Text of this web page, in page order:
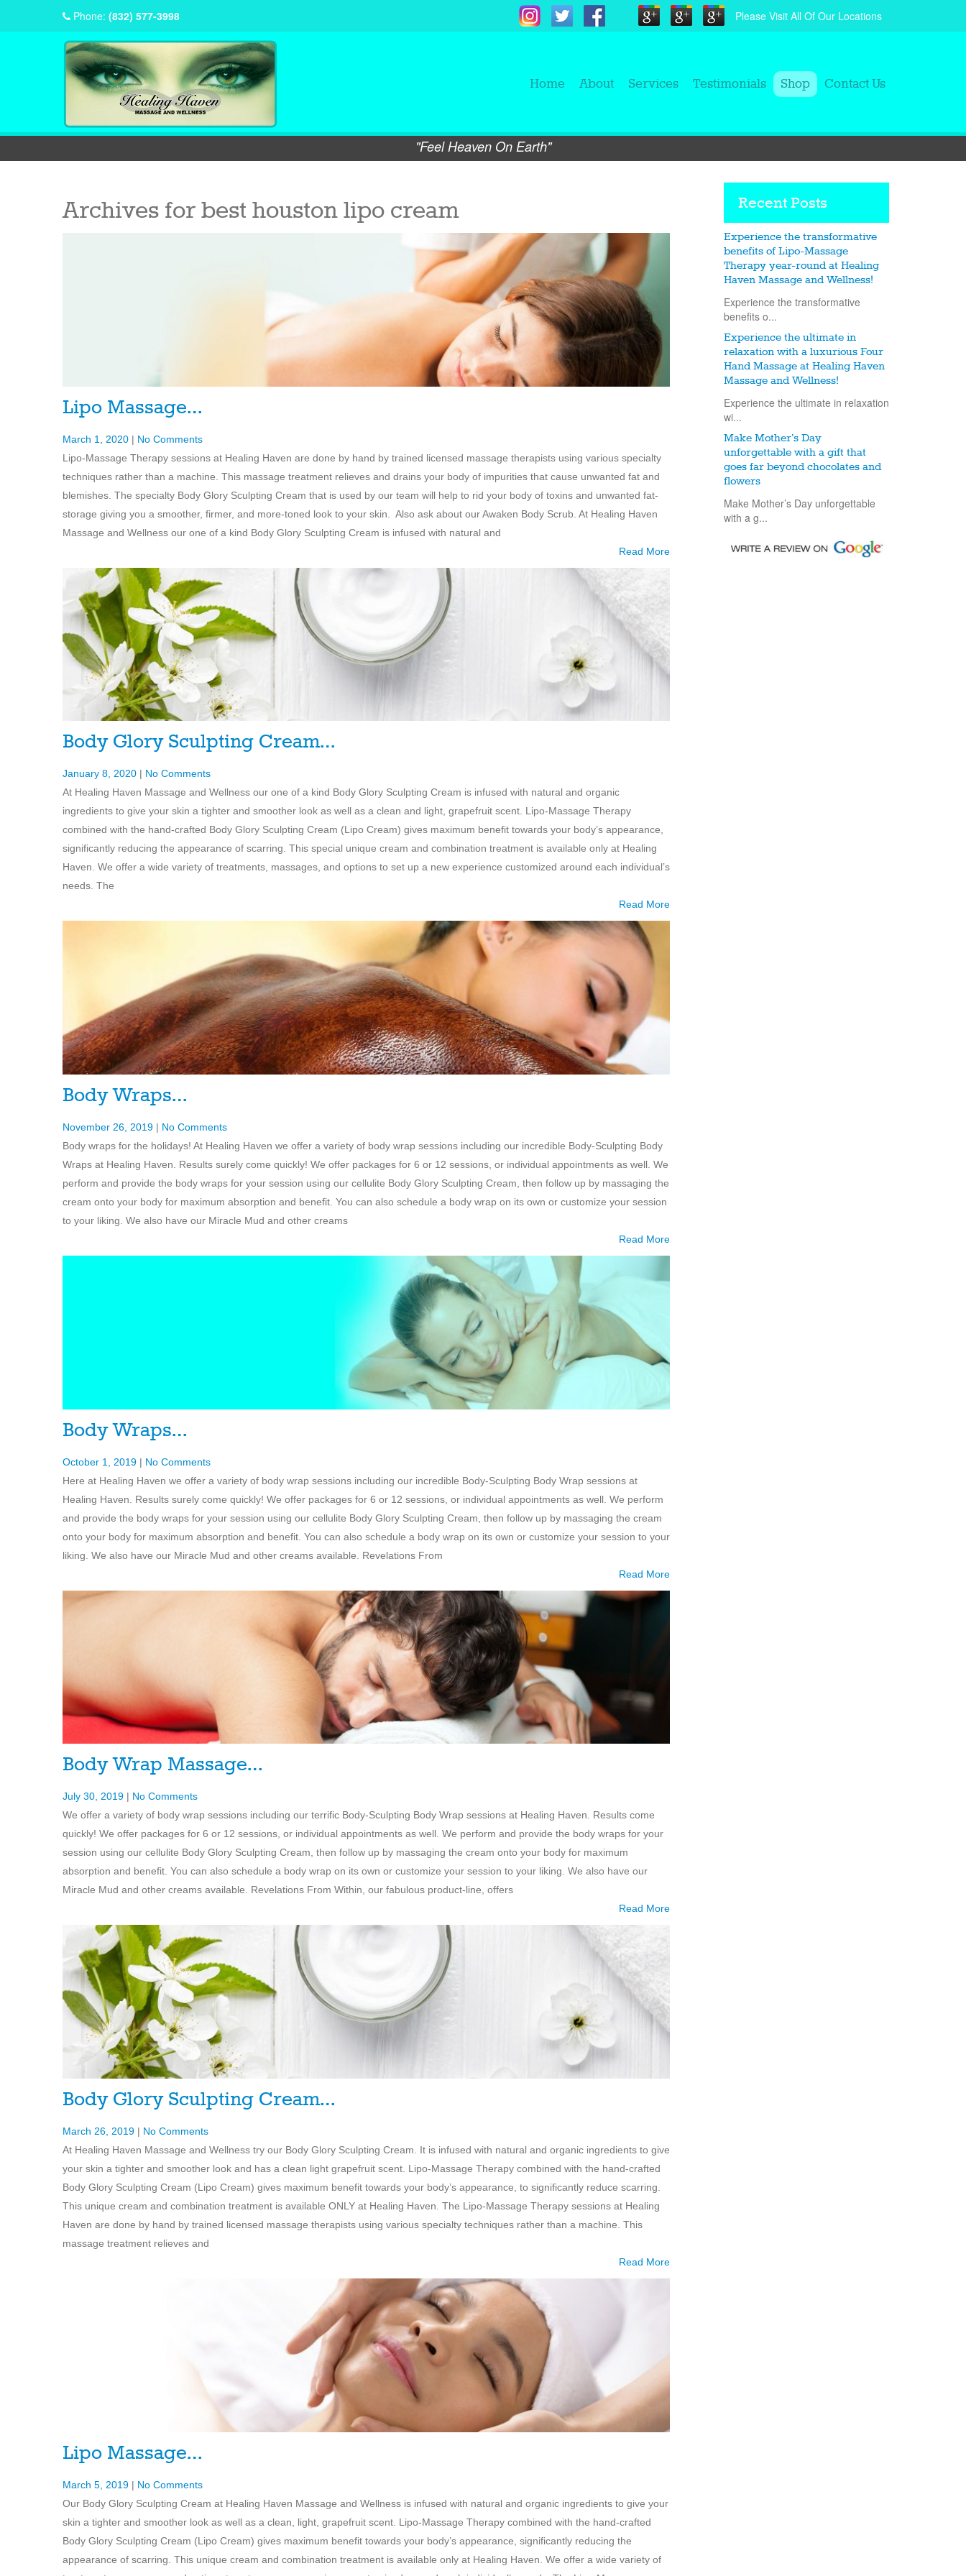
Phone: (832) 577-3998 Please Visit All Of Our Locations
Home About Services Testimonials Shop Contact Us
"Feel Heaven On Earth"
Archives for best houston lipo cream
Lipo Massage…
March 1, 2020 | No Comments
Lipo-Massage Therapy sessions at Healing Haven are done by hand by trained licensed massage therapists using various specialty
techniques rather than a machine. This massage treatment relieves and drains your body of impurities that cause unwanted fat and
blemishes. The specialty Body Glory Sculpting Cream that is used by our team will help to rid your body of toxins and unwanted fat-
storage giving you a smoother, firmer, and more-toned look to your skin. Also ask about our Awaken Body Scrub. At Healing Haven
Massage and Wellness our one of a kind Body Glory Sculpting Cream is infused with natural and
Read More
Body Glory Sculpting Cream…
January 8, 2020 | No Comments
At Healing Haven Massage and Wellness our one of a kind Body Glory Sculpting Cream is infused with natural and organic
ingredients to give your skin a tighter and smoother look as well as a clean and light, grapefruit scent. Lipo-Massage Therapy
combined with the hand-crafted Body Glory Sculpting Cream (Lipo Cream) gives maximum benefit towards your body’s appearance,
significantly reducing the appearance of scarring. This special unique cream and combination treatment is available only at Healing
Haven. We offer a wide variety of treatments, massages, and options to set up a new experience customized around each individual’s
needs. The
Read More
Body Wraps…
November 26, 2019 | No Comments
Body wraps for the holidays! At Healing Haven we offer a variety of body wrap sessions including our incredible Body-Sculpting Body
Wraps at Healing Haven. Results surely come quickly! We offer packages for 6 or 12 sessions, or individual appointments as well. We
perform and provide the body wraps for your session using our cellulite Body Glory Sculpting Cream, then follow up by massaging the
cream onto your body for maximum absorption and benefit. You can also schedule a body wrap on its own or customize your session
to your liking. We also have our Miracle Mud and other creams
Read More
Body Wraps…
October 1, 2019 | No Comments
Here at Healing Haven we offer a variety of body wrap sessions including our incredible Body-Sculpting Body Wrap sessions at
Healing Haven. Results surely come quickly! We offer packages for 6 or 12 sessions, or individual appointments as well. We perform
and provide the body wraps for your session using our cellulite Body Glory Sculpting Cream, then follow up by massaging the cream
onto your body for maximum absorption and benefit. You can also schedule a body wrap on its own or customize your session to your
liking. We also have our Miracle Mud and other creams available. Revelations From
Read More
Body Wrap Massage…
July 30, 2019 | No Comments
We offer a variety of body wrap sessions including our terrific Body-Sculpting Body Wrap sessions at Healing Haven. Results come
quickly! We offer packages for 6 or 12 sessions, or individual appointments as well. We perform and provide the body wraps for your
session using our cellulite Body Glory Sculpting Cream, then follow up by massaging the cream onto your body for maximum
absorption and benefit. You can also schedule a body wrap on its own or customize your session to your liking. We also have our
Miracle Mud and other creams available. Revelations From Within, our fabulous product-line, offers
Read More
Body Glory Sculpting Cream…
March 26, 2019 | No Comments
At Healing Haven Massage and Wellness try our Body Glory Sculpting Cream. It is infused with natural and organic ingredients to give
your skin a tighter and smoother look and has a clean light grapefruit scent. Lipo-Massage Therapy combined with the hand-crafted
Body Glory Sculpting Cream (Lipo Cream) gives maximum benefit towards your body’s appearance, to significantly reduce scarring.
This unique cream and combination treatment is available ONLY at Healing Haven. The Lipo-Massage Therapy sessions at Healing
Haven are done by hand by trained licensed massage therapists using various specialty techniques rather than a machine. This
massage treatment relieves and
Read More
Lipo Massage…
March 5, 2019 | No Comments
Our Body Glory Sculpting Cream at Healing Haven Massage and Wellness is infused with natural and organic ingredients to give your
skin a tighter and smoother look as well as a clean, light, grapefruit scent. Lipo-Massage Therapy combined with the hand-crafted
Body Glory Sculpting Cream (Lipo Cream) gives maximum benefit towards your body’s appearance, significantly reducing the
appearance of scarring. This unique cream and combination treatment is available only at Healing Haven. We offer a wide variety of
Recent Posts
Experience the transformative
benefits of Lipo-Massage
Therapy year-round at Healing
Haven Massage and Wellness!
Experience the transformative
benefits o...
Experience the ultimate in
relaxation with a luxurious Four
Hand Massage at Healing Haven
Massage and Wellness!
Experience the ultimate in relaxation
wi...
Make Mother’s Day
unforgettable with a gift that
goes far beyond chocolates and
flowers
Make Mother’s Day unforgettable
with a g...